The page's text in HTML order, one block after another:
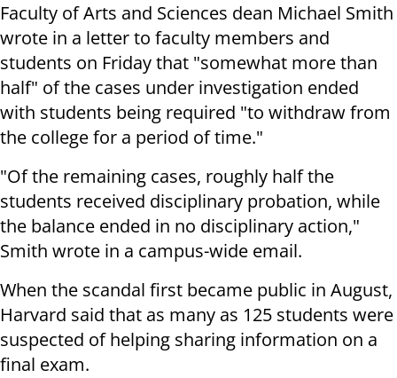
Faculty of Arts and Sciences dean Michael Smith
wrote in a letter to faculty members and
students on Friday that "somewhat more than
half" of the cases under investigation ended
with students being required "to withdraw from
the college for a period of time."
"Of the remaining cases, roughly half the
students received disciplinary probation, while
the balance ended in no disciplinary action,"
Smith wrote in a campus-wide email.
When the scandal first became public in August,
Harvard said that as many as 125 students were
suspected of helping sharing information on a
final exam.